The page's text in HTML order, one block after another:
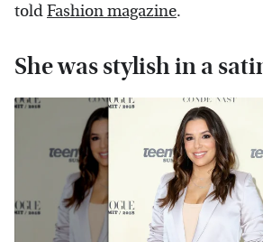
toldFashion magazine.
She was stylish in a